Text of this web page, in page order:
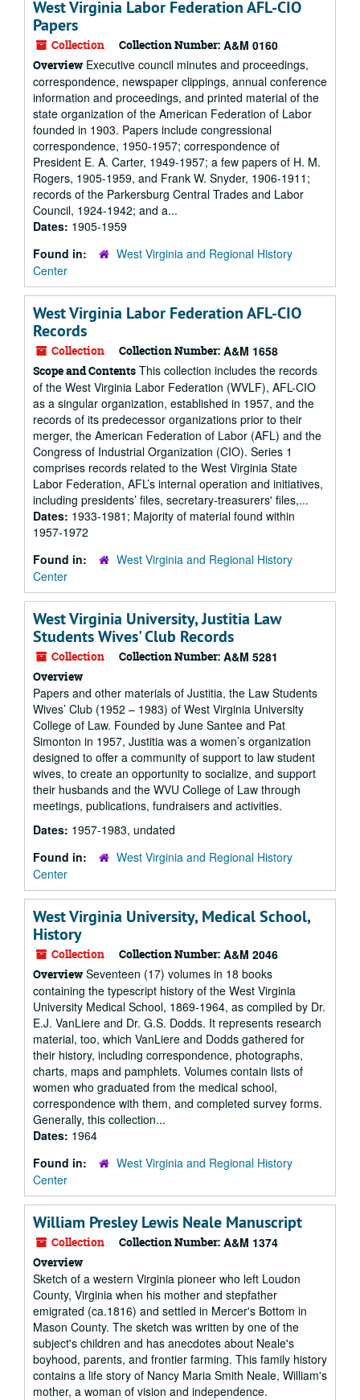
West Virginia Labor Federation AFL-CIO
Papers
Collection Collection Number: A&M 0160
Overview Executive council minutes and proceedings,
correspondence, newspaper clippings, annual conference
information and proceedings, and printed material of the
state organization of the American Federation of Labor
founded in 1903. Papers include congressional
correspondence, 1950-1957; correspondence of
President E. A. Carter, 1949-1957; a few papers of H. M.
Rogers, 1905-1959, and Frank W. Snyder, 1906-1911;
records of the Parkersburg Central Trades and Labor
Council, 1924-1942; and a...
Dates: 1905-1959
Found in:
West Virginia and Regional History
Center
West Virginia Labor Federation AFL-CIO
Records
Collection Collection Number: A&M 1658
Scope and Contents This collection includes the records
of the West Virginia Labor Federation (WVLF), AFL-CIO
as a singular organization, established in 1957, and the
records of its predecessor organizations prior to their
merger, the American Federation of Labor (AFL) and the
Congress of Industrial Organization (CIO). Series 1
comprises records related to the West Virginia State
Labor Federation, AFL’s internal operation and initiatives,
including presidents’ files, secretary-treasurers' files,...
Dates: 1933-1981; Majority of material found within
1957-1972
Found in:
West Virginia and Regional History
Center
West Virginia University, Justitia Law
Students Wives' Club Records
Collection Collection Number: A&M 5281
Overview
Papers and other materials of Justitia, the Law Students
Wives’ Club (1952 – 1983) of West Virginia University
College of Law. Founded by June Santee and Pat
Simonton in 1957, Justitia was a women’s organization
designed to offer a community of support to law student
wives, to create an opportunity to socialize, and support
their husbands and the WVU College of Law through
meetings, publications, fundraisers and activities.
Dates: 1957-1983, undated
Found in:
West Virginia and Regional History
Center
West Virginia University, Medical School,
History
Collection Collection Number: A&M 2046
Overview Seventeen (17) volumes in 18 books
containing the typescript history of the West Virginia
University Medical School, 1869-1964, as compiled by Dr.
E.J. VanLiere and Dr. G.S. Dodds. It represents research
material, too, which VanLiere and Dodds gathered for
their history, including correspondence, photographs,
charts, maps and pamphlets. Volumes contain lists of
women who graduated from the medical school,
correspondence with them, and completed survey forms.
Generally, this collection...
Dates: 1964
Found in:
West Virginia and Regional History
Center
William Presley Lewis Neale Manuscript
Collection Collection Number: A&M 1374
Overview
Sketch of a western Virginia pioneer who left Loudon
County, Virginia when his mother and stepfather
emigrated (ca.1816) and settled in Mercer's Bottom in
Mason County. The sketch was written by one of the
subject's children and has anecdotes about Neale's
boyhood, parents, and frontier farming. This family history
contains a life story of Nancy Maria Smith Neale, William's
mother, a woman of vision and independence.